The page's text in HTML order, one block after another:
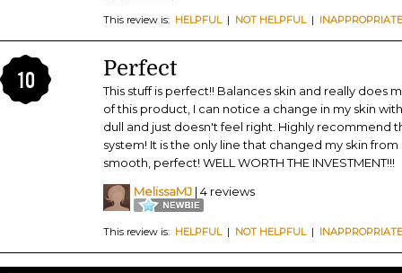
This review is: HELPFUL| NOT HELPFUL| INAPPROPRIATE
10 Perfect
This stuff is perfect!! Balances skin and really does
of this product, I can notice a change in my skin
dull and just doesn't feel right. Highly recommend
system! It is the only line that changed my skin
smooth, perfect! WELL WORTH THE INVESTMENT!!!
MelissaMJ | 4 reviews
This review is: HELPFUL| NOT HELPFUL| INAPPROPRIATE